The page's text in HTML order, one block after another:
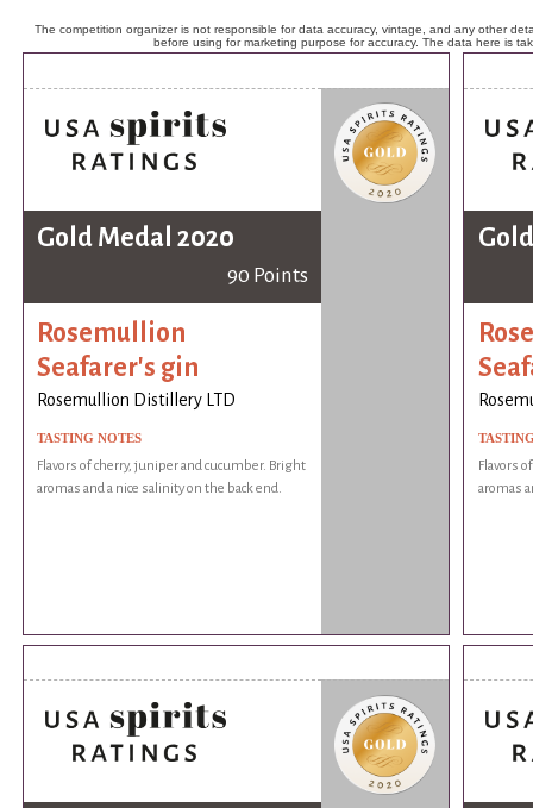
The competition organizer is not responsible for data accuracy, vintage, and any other
before using for marketing purpose for accuracy. The data here is
Gold Medal 2020
90 Points
Rosemullion
Seafarer's gin
Rosemullion Distillery LTD
TASTING NOTES
Flavors of cherry, juniper and cucumber. Bright
aromas and a nice salinity on the back end.
Flavors
aromas